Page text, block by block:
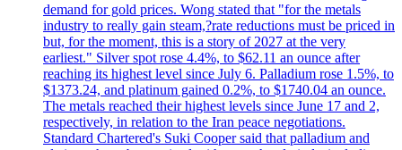
demand for gold prices. Wong stated that "for the metals
industry to really gain steam,?rate reductions must be priced in
but, for the moment, this is a story of 2027 at the very
earliest." Silver spot rose 4.4%, to $62.11 an ounce after
reaching its highest level since July 6. Palladium rose 1.5%, to
$1373.24, and platinum gained 0.2%, to $1740.04 an ounce.
The metals reached their highest levels since June 17 and 2,
respectively, in relation to the Iran peace negotiations.
Standard Chartered's Suki Cooper said that palladium and